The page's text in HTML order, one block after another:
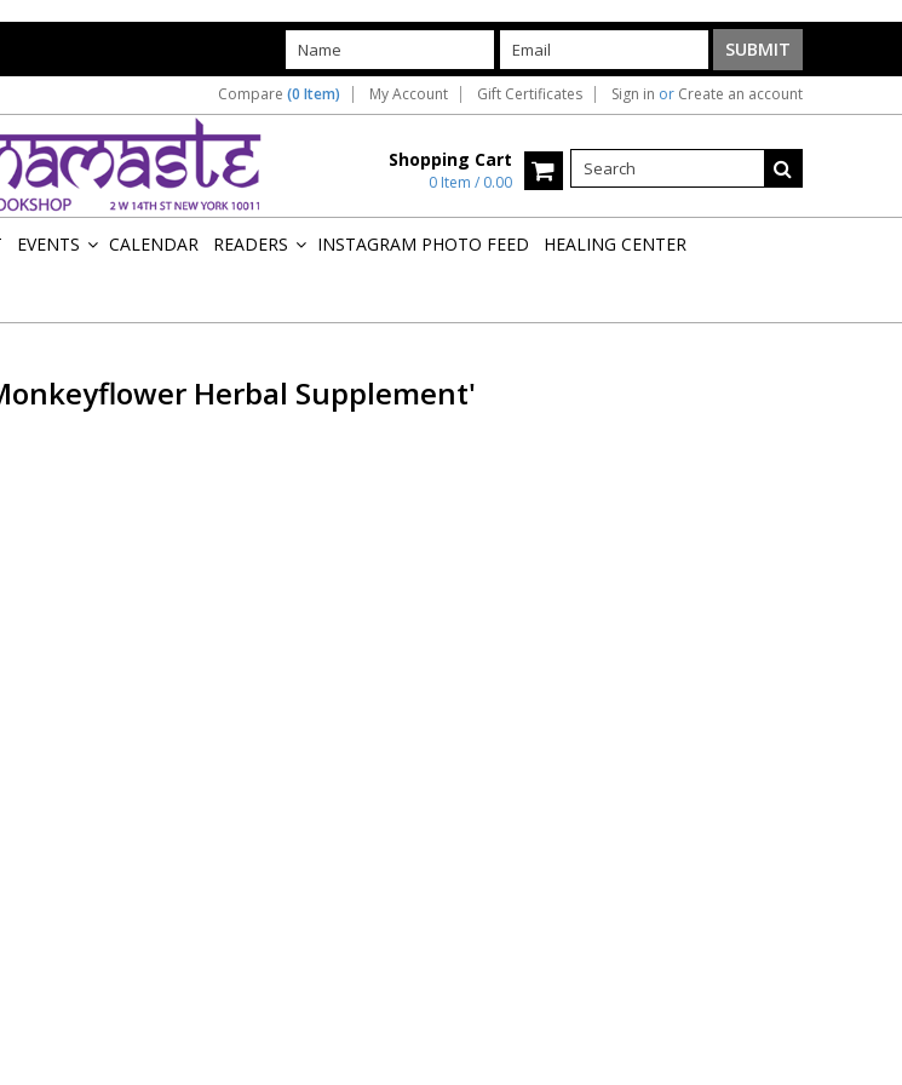
Compare (0 Item) My Account Gift Certificates Sign in or Create an account
Shopping Cart
0 Item / 0.00
EVENTS CALENDAR READERS INSTAGRAM PHOTO FEED HEALING CENTER
Herbal Supplement'